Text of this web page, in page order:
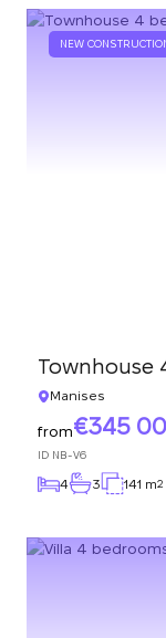
NEW
Townhouse
Manises
from 345
ID NB-V6
4 3 141 m2